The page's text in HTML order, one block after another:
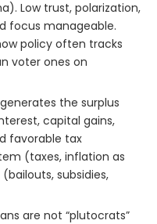
Low trust, polarization,
focus manageable.
policy often tracks
voter ones on
the surplus
capital gains,
favorable tax
(taxes, inflation as
subsidies,
are not “plutocrats”